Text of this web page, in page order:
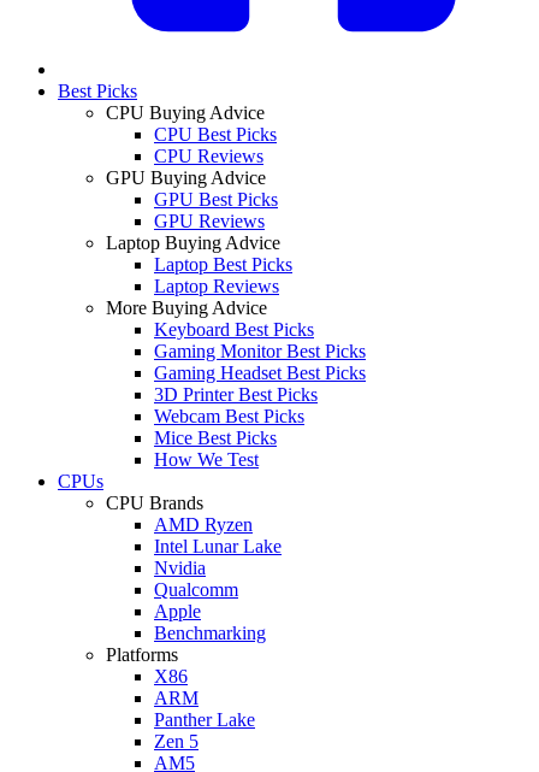
Best Picks
CPU Buying Advice
CPU Best Picks
CPU Reviews
GPU Buying Advice
GPU Best Picks
GPU Reviews
Laptop Buying Advice
Laptop Best Picks
Laptop Reviews
More Buying Advice
Keyboard Best Picks
Gaming Monitor Best Picks
Gaming Headset Best Picks
3D Printer Best Picks
Webcam Best Picks
Mice Best Picks
How We Test
CPUs
CPU Brands
AMD Ryzen
Intel Lunar Lake
Nvidia
Qualcomm
Apple
Benchmarking
Platforms
X86
ARM
Panther Lake
Zen 5
AM5